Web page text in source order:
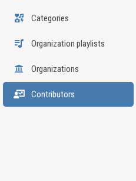
Categories
Organization playlists
Organizations
Contributors